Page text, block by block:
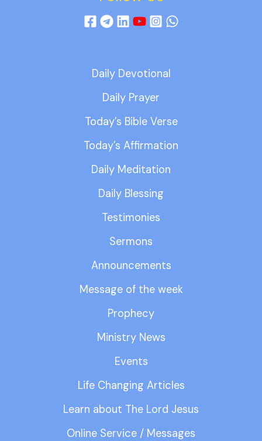
Daily Devotional
Daily Prayer
Today’s Bible Verse
Today’s Affirmation
Daily Meditation
Daily Blessing
Testimonies
Sermons
Announcements
Message of the week
Prophecy
Ministry News
Events
Life Changing Articles
Learn about The Lord Jesus
Online Service / Messages